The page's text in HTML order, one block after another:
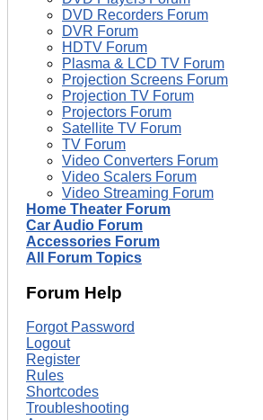
DVD Recorders Forum
DVR Forum
HDTV Forum
Plasma & LCD TV Forum
Projection Screens Forum
Projection TV Forum
Projectors Forum
Satellite TV Forum
TV Forum
Video Converters Forum
Video Scalers Forum
Video Streaming Forum
Home Theater Forum
Car Audio Forum
Accessories Forum
All Forum Topics
Forum Help
Forgot Password
Logout
Register
Rules
Shortcodes
Troubleshooting